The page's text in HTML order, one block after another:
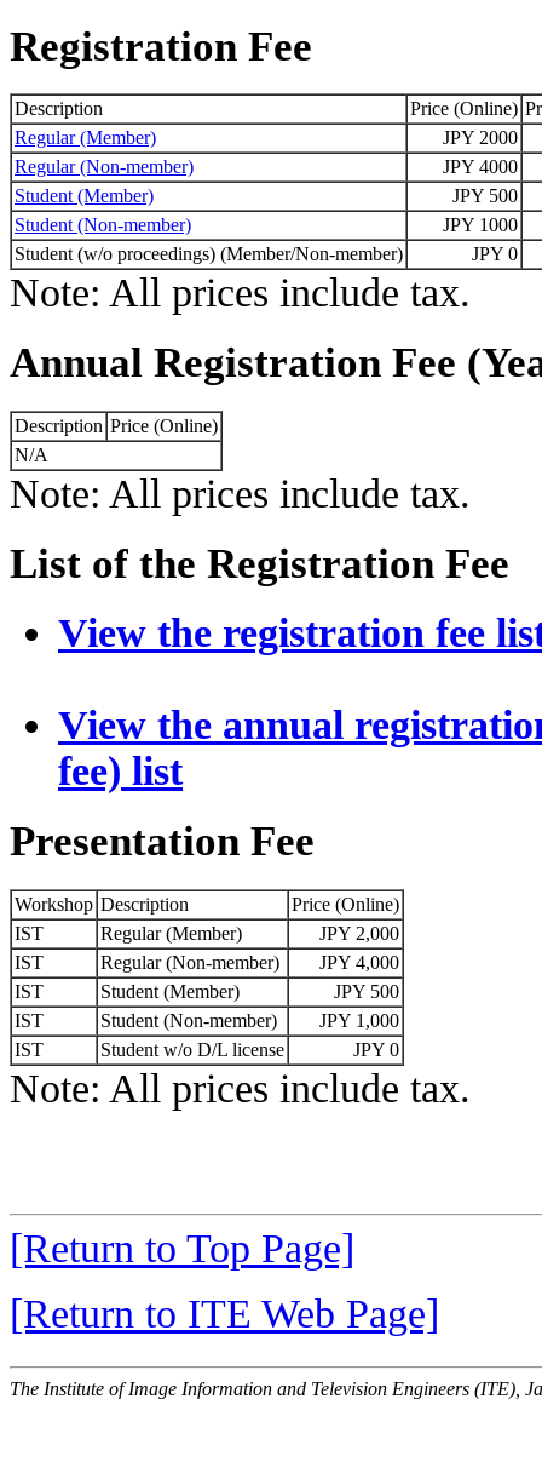
Registration Fee
Description Price (Online)
Regular (Member)
JPY 2000
Regular (Non-member)
JPY 4000
Student (Member)
JPY 500
Student (Non-member)
JPY 1000
Student (w/o proceedings) (Member/Non-member)
JPY 0
Note: All prices include tax.
Annual Registration Fee
Description Price (Online)
N/A
Note: All prices include tax.
List of the Registration Fee
View the registration fee
View the annual
fee) list
Presentation Fee
Workshop Description
Price (Online)
IST
Regular (Member)
JPY 2,000
IST
Regular (Non-member)
JPY 4,000
IST
Student (Member)
JPY 500
IST
Student (Non-member)
JPY 1,000
IST
Student w/o D/L license JPY 0
Note: All prices include tax.
[Return to Top Page]
[Return to ITE Web Page]
The Institute of Image Information and Television Engineers (ITE),